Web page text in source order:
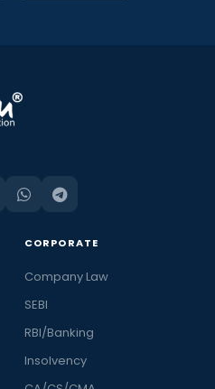
CORPORATE
Company Law
SEBI
RBI/Banking
Insolvency